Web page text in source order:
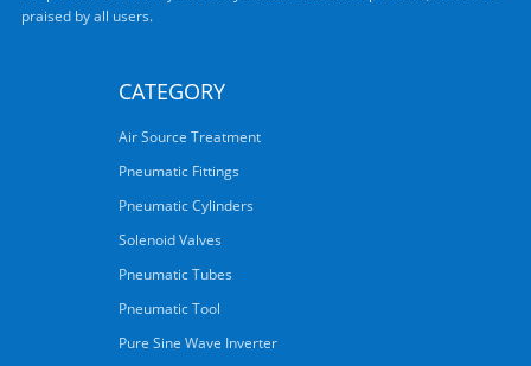
praised by all users.
CATEGORY
Air Source Treatment
Pneumatic Fittings
Pneumatic Cylinders
Solenoid Valves
Pneumatic Tubes
Pneumatic Tool
Pure Sine Wave Inverter